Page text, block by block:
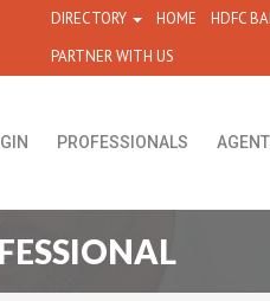
DIRECTORY HOME HDFC
PARTNER WITH US
PROFESSIONALS